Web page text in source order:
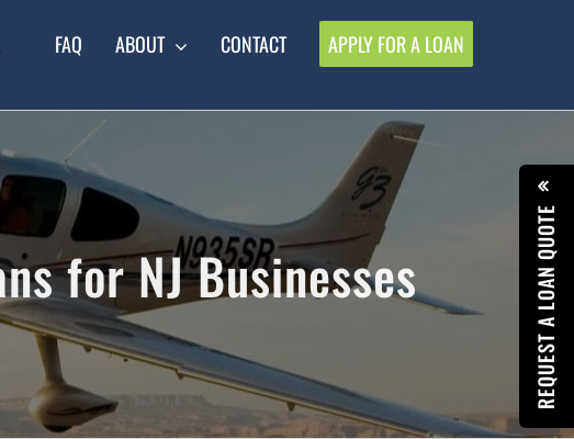
REQUEST A LOAN QUOTE
FAQ ABOUT CONTACT APPLY FOR A LOAN
for NJ Businesses